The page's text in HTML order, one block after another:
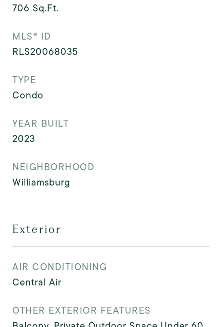
706 Sq.Ft.
MLS® ID
RLS20068035
TYPE
Condo
YEAR BUILT
2023
NEIGHBORHOOD
Williamsburg
Exterior
AIR CONDITIONING
Central Air
OTHER EXTERIOR FEATURES